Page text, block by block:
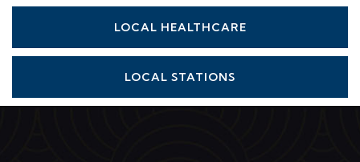
LOCAL HEALTHCARE
LOCAL STATIONS